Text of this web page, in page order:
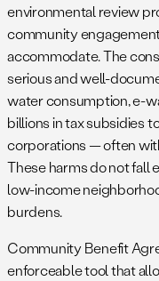
environmental review
community
accommodate. The
serious and well-
water consumption, e-
billions in tax subsidies
corporations — often
These harms do not fall
low-income
burdens.
Community Benefit
enforceable tool that